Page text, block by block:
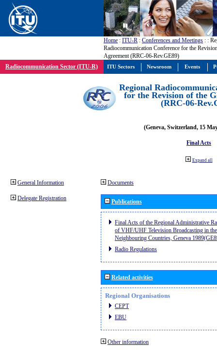
Home : ITU-R : Conferences and Meetings : :
Radiocommunication Conference for the
Agreement (RRC-06-Rev.GE89)
Radiocommunication Sector (ITU-R)
Regional
for the Revision of the
(RRC-06-
(Geneva, Switzerland, 15
Final Acts
Expand all
General Information
Delegate Registration
Documents
Publications
Final Acts of the Regional Administrative
of VHF/UHF Television Broadcasting in
Neighbouring Countries, Geneva
Radio Regulations
Related activities
Regional Organisations
CEPT
EBU
Other information
ITU Sectors Newsroom Events